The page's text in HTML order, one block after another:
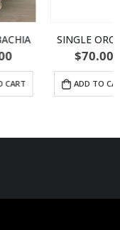
SINGLE ORCHID
70.00
ADD TO CART